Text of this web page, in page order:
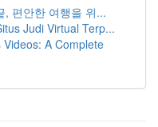
, 편안한 여행을 위...
Judi Virtual Terp...
A Complete